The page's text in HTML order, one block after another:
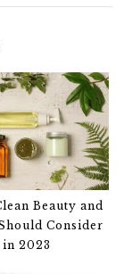
Beauty and
Consider
2023